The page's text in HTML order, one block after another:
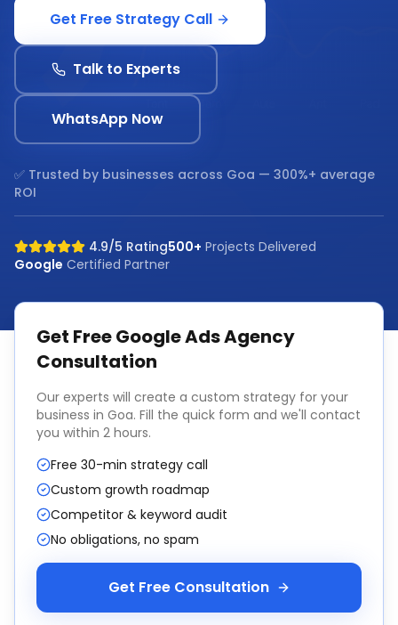
Get Free Strategy Call
Talk to Experts
WhatsApp Now
✅ Trusted by businesses across Goa — 300%+ average
ROI
4.9/5 Rating500+ Projects Delivered
Google Certified Partner
Get FreeGoogle Ads Agency
Consultation
Our experts will create a custom strategy for your
business in Goa. Fill the quick form and we'll contact
you within 2 hours.
Free 30-min strategy call
Custom growth roadmap
Competitor & keyword audit
No obligations, no spam
Get Free Consultation